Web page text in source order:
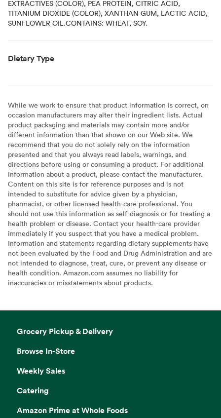
EXTRACTIVES (COLOR), PEA PROTEIN, CITRIC ACID,
TITANIUM DIOXIDE (COLOR), XANTHAN GUM, LACTIC ACID,
SUNFLOWER OIL.CONTAINS: WHEAT, SOY.
Dietary Type
While we work to ensure that product information is correct, on
occasion manufacturers may alter their ingredient lists. Actual
product packaging and materials may contain more and/or
different information than that shown on our Web site. We
recommend that you do not solely rely on the information
presented and that you always read labels, warnings, and
directions before using or consuming a product. For additional
information about a product, please contact the manufacturer.
Content on this site is for reference purposes and is not
intended to substitute for advice given by a physician,
pharmacist, or other licensed health-care professional. You
should not use this information as self-diagnosis or for treating a
health problem or disease. Contact your health-care provider
immediately if you suspect that you have a medical problem.
Information and statements regarding dietary supplements have
not been evaluated by the Food and Drug Administration and are
not intended to diagnose, treat, cure, or prevent any disease or
health condition. Amazon.com assumes no liability for
inaccuracies or misstatements about products.
Grocery Pickup & Delivery
Browse In-Store
Weekly Sales
Catering
Amazon Prime at Whole Foods